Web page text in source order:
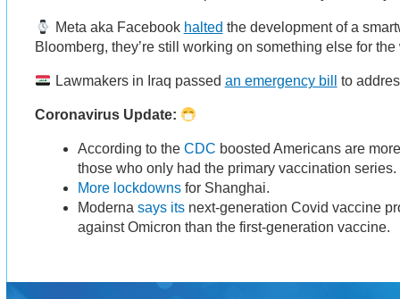
Meta aka Facebook halted the development of a
Bloomberg, they’re still working on something else for
Lawmakers in Iraq passed an emergency bill to
Coronavirus Update:
According to theCDC boosted Americans are
those who only had the primary vaccination series.
More lockdowns for Shanghai.
Modernasays its next-generation Covid vaccine
against Omicron than the first-generation vaccine.